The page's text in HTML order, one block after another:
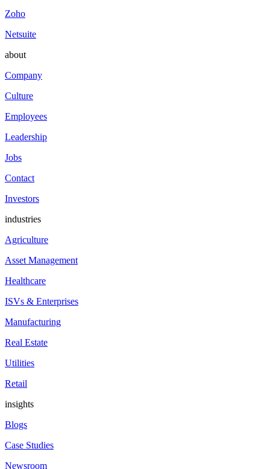
Zoho
Netsuite
about
Company
Culture
Employees
Leadership
Jobs
Contact
Investors
industries
Agriculture
Asset Management
Healthcare
ISVs & Enterprises
Manufacturing
Real Estate
Utilities
Retail
insights
Blogs
Case Studies
Newsroom